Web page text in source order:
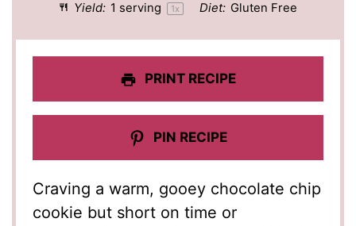
Yield: 1 serving 1x Diet: Gluten Free
PRINT RECIPE
PIN RECIPE
Craving a warm, gooey chocolate chip
cookie but short on time or